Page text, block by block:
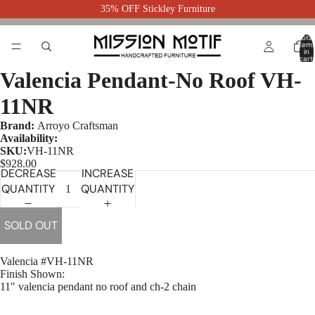
35% OFF Stickley Furniture
Total
items
in
cart:
Valencia Pendant-No Roof VH-
11NR
Brand: Arroyo Craftsman
Availability:
SKU:VH-11NR
$928.00
DECREASE
QUANTITY
INCREASE
QUANTITY
SOLD OUT
Valencia #VH-11NR
Finish Shown:
11" valencia pendant no roof and ch-2 chain